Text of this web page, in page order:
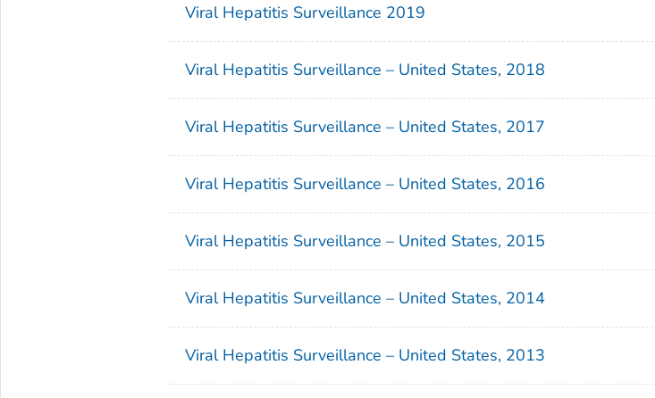
Viral Hepatitis Surveillance 2019
Viral Hepatitis Surveillance – United States, 2018
Viral Hepatitis Surveillance – United States, 2017
Viral Hepatitis Surveillance – United States, 2016
Viral Hepatitis Surveillance – United States, 2015
Viral Hepatitis Surveillance – United States, 2014
Viral Hepatitis Surveillance – United States, 2013